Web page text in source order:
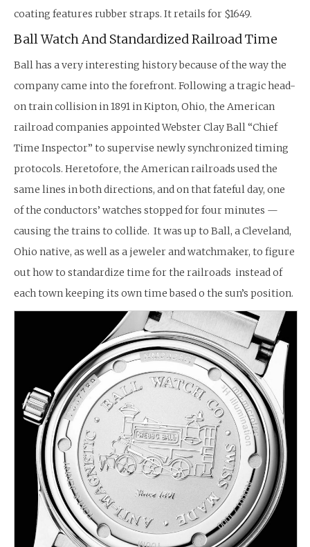
coating features rubber straps. It retails for $1649.
Ball Watch And Standardized Railroad Time
Ball has a very interesting history because of the way the
company came into the forefront. Following a tragic head-
on train collision in 1891 in Kipton, Ohio, the American
railroad companies appointed Webster Clay Ball “Chief
Time Inspector” to supervise newly synchronized timing
protocols. Heretofore, the American railroads used the
same lines in both directions, and on that fateful day, one
of the conductors’ watches stopped for four minutes —
causing the trains to collide. It was up to Ball, a Cleveland,
Ohio native, as well as a jeweler and watchmaker, to figure
out how to standardize time for the railroads instead of
each town keeping its own time based o the sun’s position.